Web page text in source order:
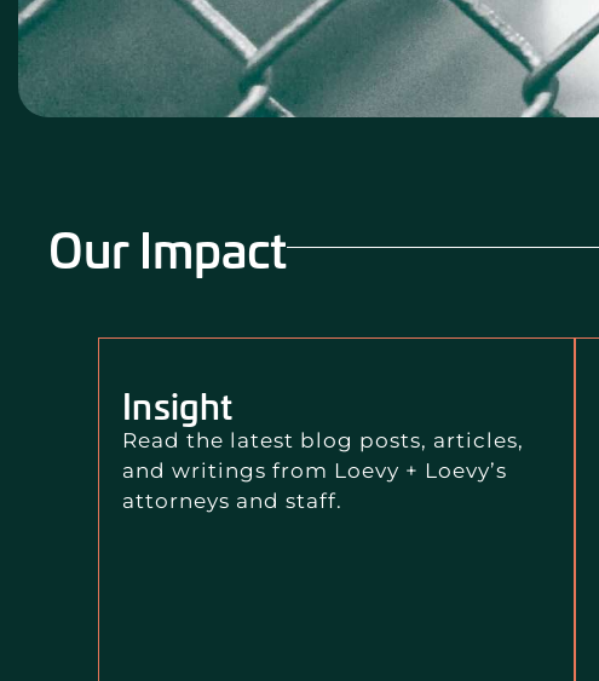
Our Impact
Insight
Read the latest blog posts, articles,
and writings from Loevy + Loevy’s
attorneys and staff.